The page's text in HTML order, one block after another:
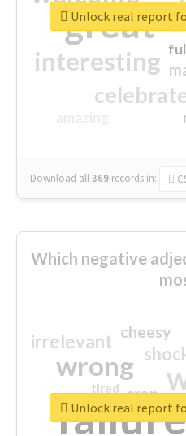
great
interesting
Download all369 records in:
Unlock real report
Which negative
failure
wrong
irrelevant
crap
cheesy
tired
Unlock real report